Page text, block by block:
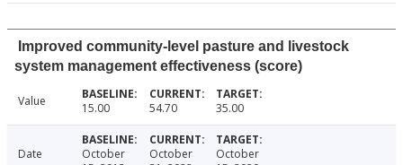
Improved community-level pasture and livestock
system management effectiveness (score)
Value 15.00 54.70 35.00
Date
October
October
October